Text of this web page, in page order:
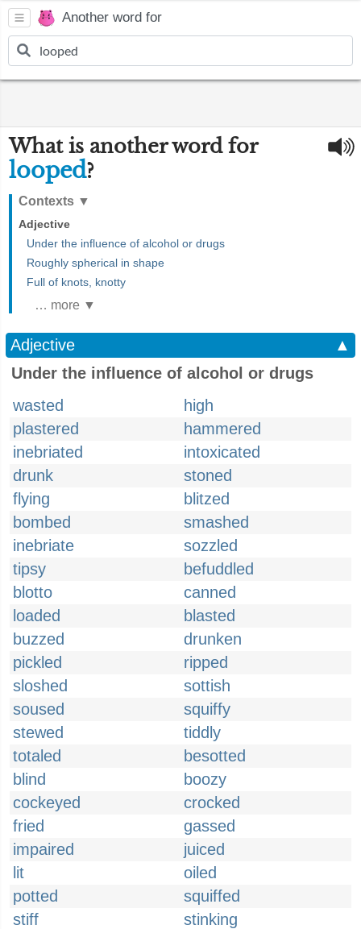
Another word for
What is another word for
looped?
Contexts ▼
Adjective
Under the influence of alcohol or drugs
Roughly spherical in shape
Full of knots, knotty
… more ▼
Adjective
▲
Under the influence of alcohol or drugs
wasted
high
plastered
hammered
inebriated
intoxicated
drunk
stoned
flying
blitzed
bombed
smashed
inebriate
sozzled
tipsy
befuddled
blotto
canned
loaded
blasted
buzzed
drunken
pickled
ripped
sloshed
sottish
soused
squiffy
stewed
tiddly
totaled
besotted
blind
boozy
cockeyed
crocked
fried
gassed
impaired
juiced
lit
oiled
potted
squiffed
stiff
stinking